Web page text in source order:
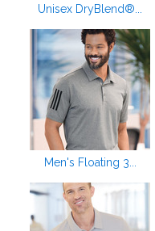
Unisex DryBlend®...
Men's Floating 3...